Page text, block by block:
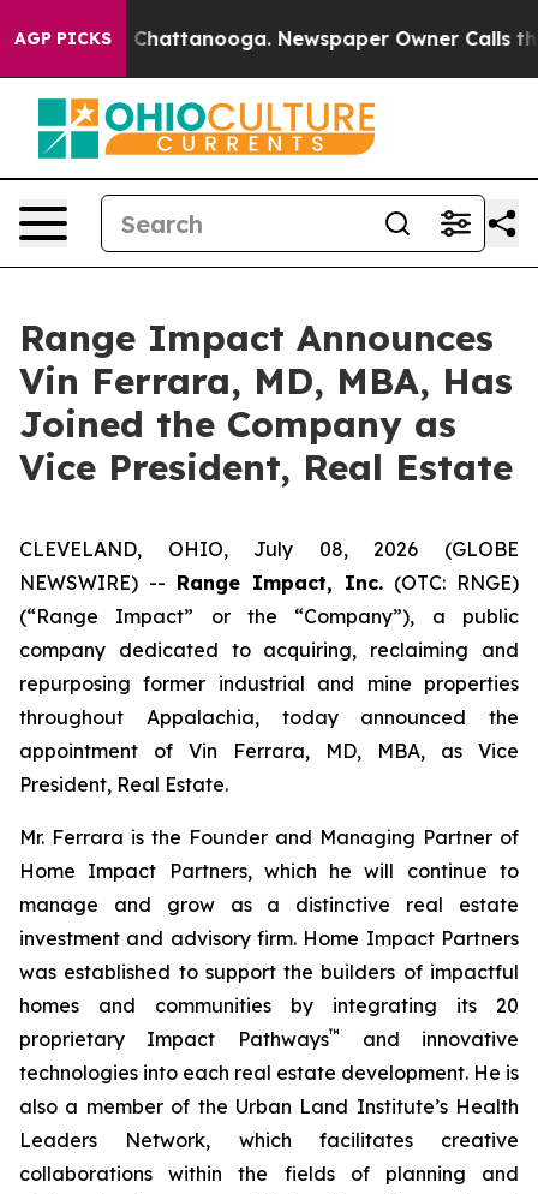
AGP PICKSin Chattanooga. Newspaper Owner Calls the
Range Impact Announces
Vin Ferrara, MD, MBA, Has
Joined the Company as
Vice President, Real Estate
CLEVELAND, OHIO, July 08, 2026 (GLOBE
NEWSWIRE) -- Range Impact, Inc. (OTC: RNGE)
(“Range Impact” or the “Company”), a public
company dedicated to acquiring, reclaiming and
repurposing former industrial and mine properties
throughout Appalachia, today announced the
appointment of Vin Ferrara, MD, MBA, as Vice
President, Real Estate.
Mr. Ferrara is the Founder and Managing Partner of
Home Impact Partners, which he will continue to
manage and grow as a distinctive real estate
investment and advisory firm. Home Impact Partners
was established to support the builders of impactful
homes and communities by integrating its 20
proprietary Impact Pathways™
and innovative
technologies into each real estate development. He is
also a member of the Urban Land Institute’s Health
Leaders Network, which facilitates creative
collaborations within the fields of planning and